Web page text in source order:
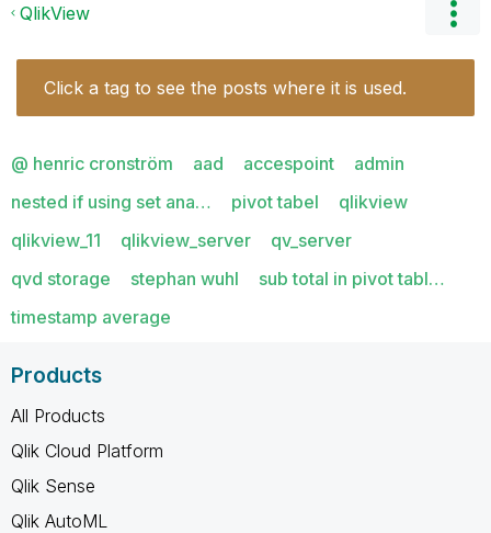
QlikView
Click a tag to see the posts where it is used.
@ henric cronström aad accespoint
admin
nested if using set ana…
pivot tabel
qlikview
qlikview_11
qlikview_server
qv_server
qvd storage
stephan wuhl
sub total in pivot tabl…
timestamp average
Products
All Products
Qlik Cloud Platform
Qlik Sense
Qlik AutoML